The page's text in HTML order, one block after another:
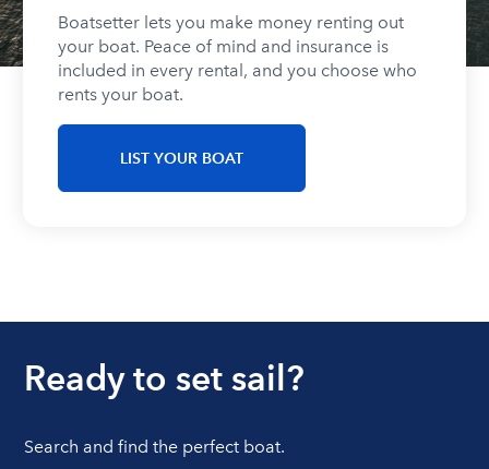
Boatsetter lets you make money renting out
your boat. Peace of mind and insurance is
included in every rental, and you choose who
rents your boat.
LIST YOUR BOAT
Ready to set sail?
Search and find the perfect boat.